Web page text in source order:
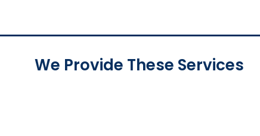
We Provide These Services